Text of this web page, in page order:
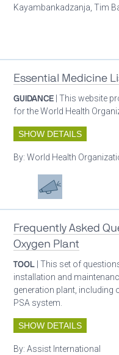
Kayambankadzanja, Tim
Essential Medicine
GUIDANCE | This website
for the World Health
SHOW DETAILS
By:World Health
Patient careAdvocacy
Frequently Asked
Oxygen Plant
TOOL | This set of
installation and
generation plant, including
PSA system.
SHOW DETAILS
By:Assist International